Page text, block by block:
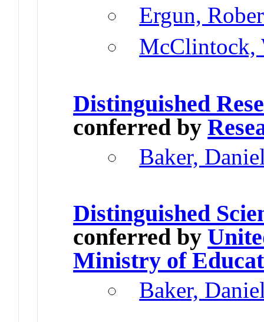
Ergun,
McClintock,
Distinguished
conferred by
Baker,
Distinguished
conferred by
Ministry of
Baker,